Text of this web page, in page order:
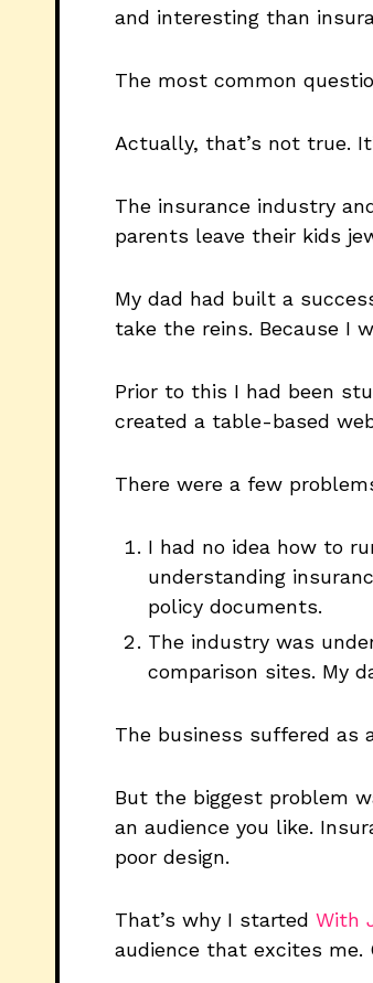
and interesting than
The most common
Actually, that’s not true.
The insurance industry
parents leave their kids
My dad had built a
take the reins. Because I
Prior to this I had been
created a table-based
There were a few
I had no idea how to
understanding
policy documents.
The industry was
comparison sites. My
The business suffered as
But the biggest problem
an audience you like.
poor design.
That’s why I started With
audience that excites me.